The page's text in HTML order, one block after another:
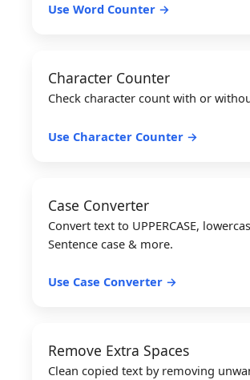
Use Word Counter →
Character Counter
Check character count with or
Use Character Counter →
Case Converter
Convert text to UPPERCASE,
Sentence case & more.
Use Case Converter →
Remove Extra Spaces
Clean copied text by removing